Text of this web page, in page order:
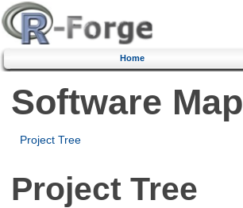
Home
Software Map
Project Tree
Project Tree